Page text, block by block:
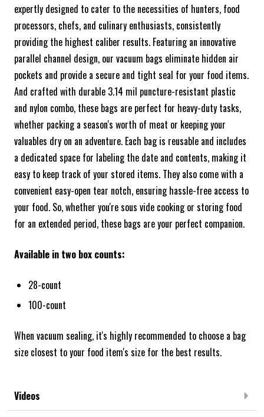
expertly designed to cater to the necessities of hunters, food
processors, chefs, and culinary enthusiasts, consistently
providing the highest caliber results. Featuring an innovative
parallel channel design, our vacuum bags eliminate hidden air
pockets and provide a secure and tight seal for your food items.
And crafted with durable 3.14 mil puncture-resistant plastic
and nylon combo, these bags are perfect for heavy-duty tasks,
whether packing a season's worth of meat or keeping your
valuables dry on an adventure. Each bag is reusable and includes
a dedicated space for labeling the date and contents, making it
easy to keep track of your stored items. They also come with a
convenient easy-open tear notch, ensuring hassle-free access to
your food. So, whether you're sous vide cooking or storing food
for an extended period, these bags are your perfect companion.
Available in two box counts:
28-count
100-count
When vacuum sealing, it's highly recommended to choose a bag
size closest to your food item's size for the best results.
Videos